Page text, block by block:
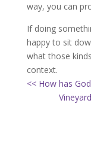
way, you can
If doing
happy to sit
what those
context.
<< How has